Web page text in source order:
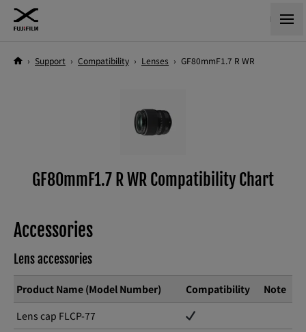
› Support › Compatibility › Lenses › GF80mmF1.7 R WR
GF80mmF1.7 R WR Compatibility Chart
Accessories
Lens accessories
Product Name (Model Number) Compatibility
Note
Lens cap FLCP-77